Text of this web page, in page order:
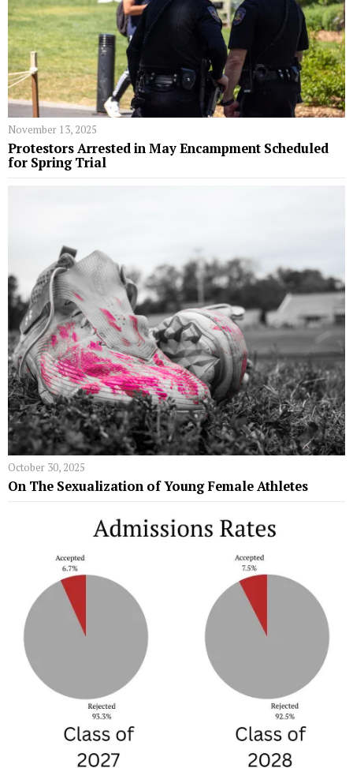
November 13, 2025
Protestors Arrested in May Encampment Scheduled
for Spring Trial
October 30, 2025
On The Sexualization of Young Female Athletes